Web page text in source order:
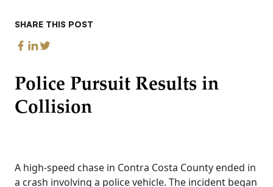
SHARE THIS POST
Police Pursuit Results in
Collision
A high-speed chase in Contra Costa County ended in
a crash involving a police vehicle. The incident began